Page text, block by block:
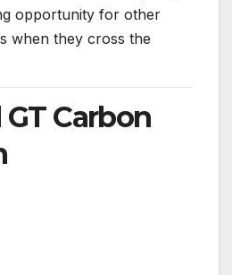
opportunity for other
when they cross the
GT Carbon